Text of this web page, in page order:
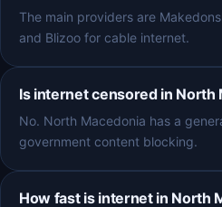
The main providers are
and Blizoo for cable internet.
Is internet censored in North
No. North Macedonia has a
government content blocking.
How fast is internet in North